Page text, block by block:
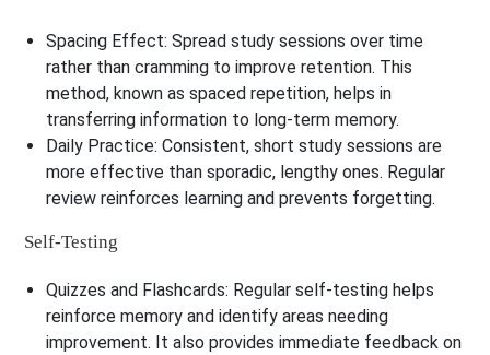
Spacing Effect: Spread study sessions over time
rather than cramming to improve retention. This
method, known as spaced repetition, helps in
transferring information to long-term memory.
Daily Practice: Consistent, short study sessions are
more effective than sporadic, lengthy ones. Regular
review reinforces learning and prevents forgetting.
Self-Testing
Quizzes and Flashcards: Regular self-testing helps
reinforce memory and identify areas needing
improvement. It also provides immediate feedback on